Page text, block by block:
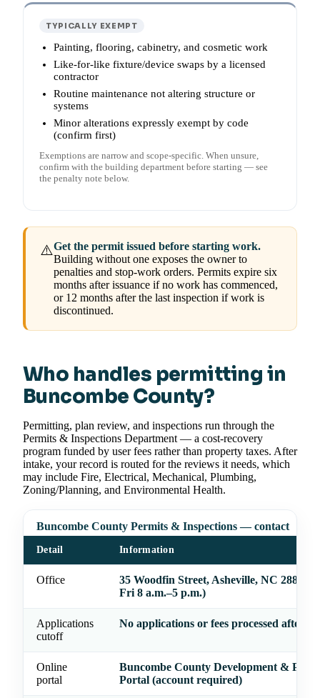
TYPICALLY EXEMPT
Painting, flooring, cabinetry, and cosmetic work
Like-for-like fixture/device swaps by a licensed
contractor
Routine maintenance not altering structure or
systems
Minor alterations expressly exempt by code
(confirm first)
Exemptions are narrow and scope-specific. When unsure,
confirm with the building department before starting — see
the penalty note below.
⚠️Get the permit issued before starting work.
Building without one exposes the owner to
penalties and stop-work orders. Permits expire six
months after issuance if no work has commenced,
or 12 months after the last inspection if work is
discontinued.
Who handles permitting in
Buncombe County?
Permitting, plan review, and inspections run through the
Permits & Inspections Department — a cost-recovery
program funded by user fees rather than property taxes. After
intake, your record is routed for the reviews it needs, which
may include Fire, Electrical, Mechanical, Plumbing,
Zoning/Planning, and Environmental Health.
Buncombe County Permits & Inspections — contact
Detail Information
Office
35 Woodfin Street, Asheville, NC 28801
Fri 8 a.m.–5 p.m.)
Applications
cutoff
No applications or fees processed after 4
Online
portal
Buncombe County Development &
Portal (account required)